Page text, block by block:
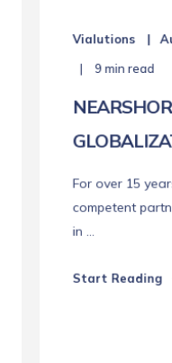
Vialutions
9 min read
For over 15
competent
in ...
Start Reading